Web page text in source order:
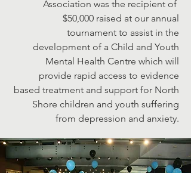
Association was the recipient of
$50,000 raised at our annual
tournament to assist in the
development of a Child and Youth
Mental Health Centre which will
provide rapid access to evidence
based treatment and support for North
Shore children and youth suffering
from depression and anxiety.